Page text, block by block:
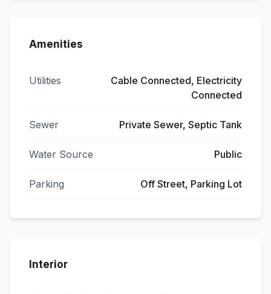
Amenities
Utilities
Cable Connected, Electricity
Connected
Sewer Private Sewer, Septic Tank
Water Source Public
Parking Off Street, Parking Lot
Interior